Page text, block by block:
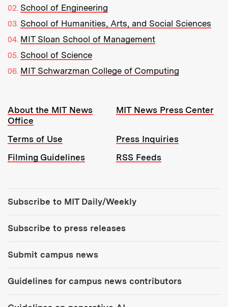
School of Engineering
School of Humanities, Arts, and Social Sciences
MIT Sloan School of Management
School of Science
MIT Schwarzman College of Computing
Resources:
About the MIT News
Office
MIT News Press Center
Terms of Use
Press Inquiries
Filming Guidelines
RSS Feeds
Subscribe to MIT Daily/Weekly
Subscribe to press releases
Submit campus news
Guidelines for campus news contributors